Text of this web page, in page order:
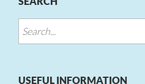
USEFUL INFORMATION